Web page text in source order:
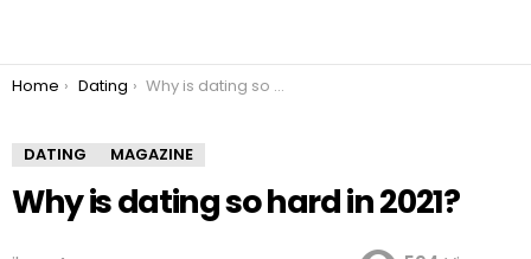
You are here:
Home Dating Why is dating so hard in 2021?
DATING MAGAZINE
Why is dating so hard in 2021?